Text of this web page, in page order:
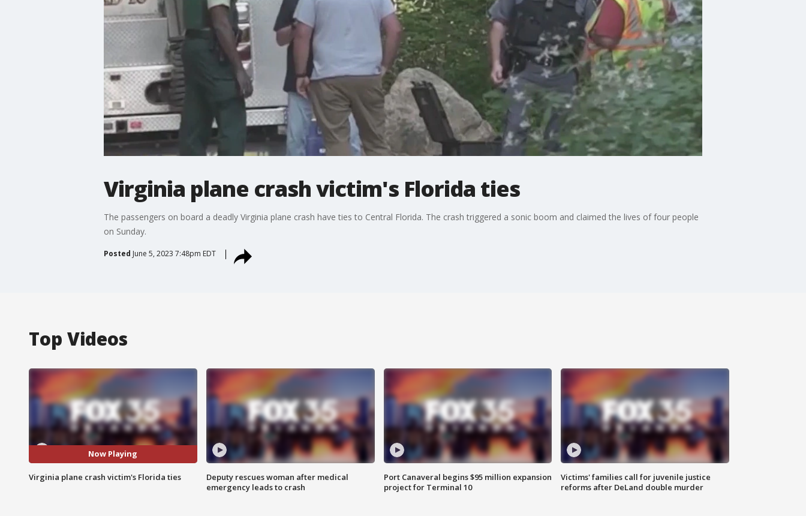
Virginia plane crash victim's Florida ties
The passengers on board a deadly Virginia plane crash have ties to Central Florida. The crash triggered a sonic boom and claimed the lives of four people
on Sunday.
Posted June 5, 2023 7:48pm EDT
Top Videos
Now Playing
Virginia plane crash victim's Florida ties
Deputy rescues woman after medical
emergency leads to crash
Port Canaveral begins $95 million expansion
project for Terminal 10
Victims' families call for juvenile justice
reforms after DeLand double murder